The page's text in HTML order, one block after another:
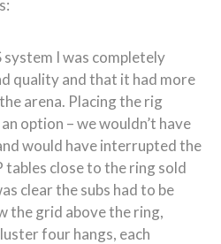
system I was completely
quality and that it had more
arena. Placing the rig
option – we wouldn’t have
would have interrupted the
tables close to the ring sold
clear the subs had to be
the grid above the ring,
four hangs, each